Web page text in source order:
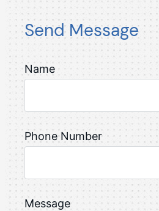
Send Message
Name
Phone Number
Message